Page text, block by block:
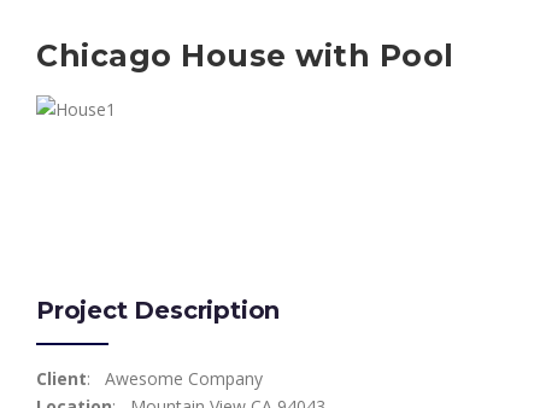
Chicago House with Pool
Project Description
Client: Awesome Company